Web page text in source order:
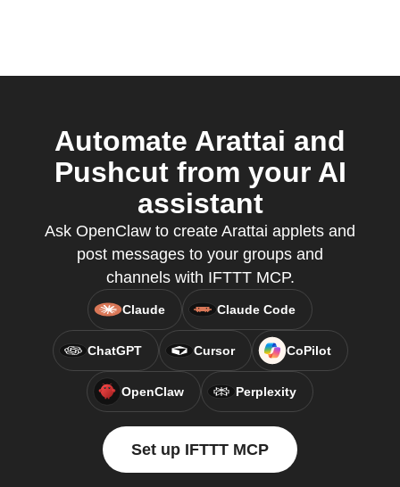
Automate Arattai and
Pushcut from your AI
assistant
Ask OpenClaw to create Arattai applets and
post messages to your groups and
channels with IFTTT MCP.
Claude Claude Code
ChatGPT Cursor CoPilot
OpenClaw Perplexity
Set up IFTTT MCP